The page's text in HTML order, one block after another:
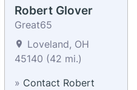
Robert Glover
Great65
Loveland, OH
45140 (42 mi.)
» Contact Robert